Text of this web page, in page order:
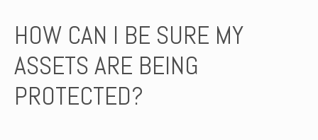
HOW CAN I BE SURE MY
ASSETS ARE BEING
PROTECTED?